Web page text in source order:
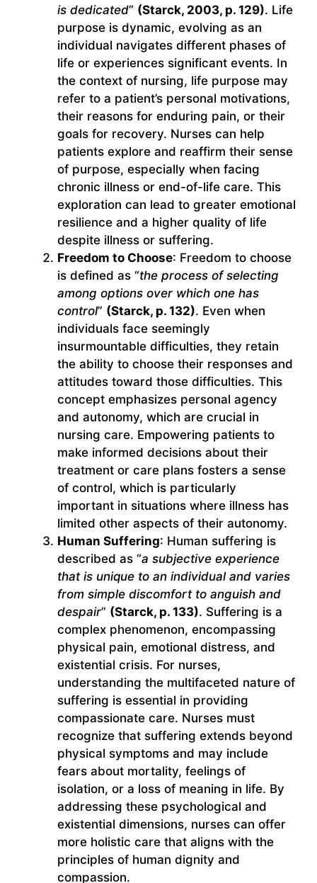
is dedicated” (Starck, 2003, p. 129). Life
purpose is dynamic, evolving as an
individual navigates different phases of
life or experiences significant events. In
the context of nursing, life purpose may
refer to a patient’s personal motivations,
their reasons for enduring pain, or their
goals for recovery. Nurses can help
patients explore and reaffirm their sense
of purpose, especially when facing
chronic illness or end-of-life care. This
exploration can lead to greater emotional
resilience and a higher quality of life
despite illness or suffering.
Freedom to Choose: Freedom to choose
is defined as “the process of selecting
among options over which one has
control” (Starck, p. 132). Even when
individuals face seemingly
insurmountable difficulties, they retain
the ability to choose their responses and
attitudes toward those difficulties. This
concept emphasizes personal agency
and autonomy, which are crucial in
nursing care. Empowering patients to
make informed decisions about their
treatment or care plans fosters a sense
of control, which is particularly
important in situations where illness has
limited other aspects of their autonomy.
Human Suffering: Human suffering is
described as “a subjective experience
that is unique to an individual and varies
from simple discomfort to anguish and
despair” (Starck, p. 133). Suffering is a
complex phenomenon, encompassing
physical pain, emotional distress, and
existential crisis. For nurses,
understanding the multifaceted nature of
suffering is essential in providing
compassionate care. Nurses must
recognize that suffering extends beyond
physical symptoms and may include
fears about mortality, feelings of
isolation, or a loss of meaning in life. By
addressing these psychological and
existential dimensions, nurses can offer
more holistic care that aligns with the
principles of human dignity and
compassion.